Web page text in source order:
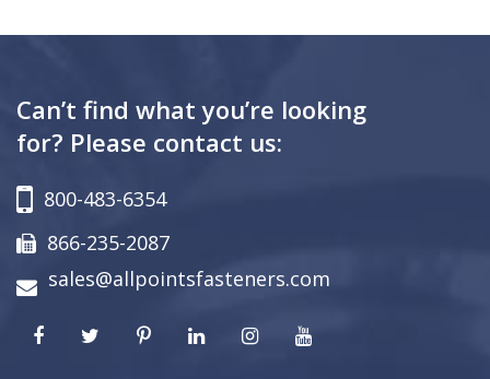
Can’t find what you’re looking
for? Please contact us:
800-483-6354
866-235-2087
sales@allpointsfasteners.com